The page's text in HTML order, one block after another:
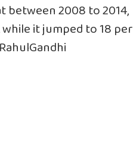
between 2008 to 2014,
it jumped to 18 per